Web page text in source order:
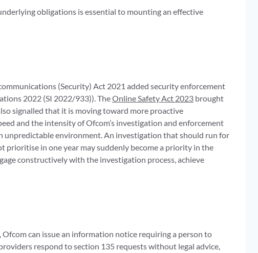
obligations is essential to mounting an effective
(Security) Act 2021 added security enforcement
2022 (SI 2022/933)). TheOnline Safety Act 2023 brought
signalled that it is moving toward more proactive
and the intensity of Ofcom’s investigation and enforcement
unpredictable environment. An investigation that should run for
prioritise in one year may suddenly become a priority in the
constructively with the investigation process, achieve
can issue an information notice requiring a person to
respond to section 135 requests without legal advice,